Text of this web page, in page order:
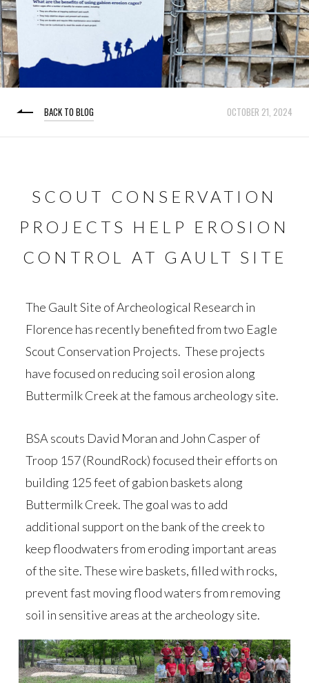
BACK TO BLOG OCTOBER 21, 2024
SCOUT CONSERVATION
PROJECTS HELP EROSION
CONTROL AT GAULT SITE
The Gault Site of Archeological Research in
Florence has recently benefited from two Eagle
Scout Conservation Projects. These projects
have focused on reducing soil erosion along
Buttermilk Creek at the famous archeology site.
BSA scouts David Moran and John Casper of
Troop 157 (RoundRock) focused their efforts on
building 125 feet of gabion baskets along
Buttermilk Creek. The goal was to add
additional support on the bank of the creek to
keep floodwaters from eroding important areas
of the site. These wire baskets, filled with rocks,
prevent fast moving flood waters from removing
soil in sensitive areas at the archeology site.